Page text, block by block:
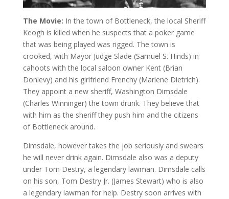
The Movie: In the town of Bottleneck, the local Sheriff
Keogh is killed when he suspects that a poker game
that was being played was rigged. The town is
crooked, with Mayor Judge Slade (Samuel S. Hinds) in
cahoots with the local saloon owner Kent (Brian
Donlevy) and his girlfriend Frenchy (Marlene Dietrich).
They appoint a new sheriff, Washington Dimsdale
(Charles Winninger) the town drunk. They believe that
with him as the sheriff they push him and the citizens
of Bottleneck around.
Dimsdale, however takes the job seriously and swears
he will never drink again. Dimsdale also was a deputy
under Tom Destry, a legendary lawman. Dimsdale calls
on his son, Tom Destry Jr. (James Stewart) who is also
a legendary lawman for help. Destry soon arrives with